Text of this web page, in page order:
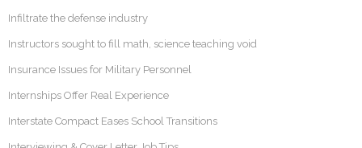
Infiltrate the defense industry
Instructors sought to fill math, science teaching void
Insurance Issues for Military Personnel
Internships Offer Real Experience
Interstate Compact Eases School Transitions